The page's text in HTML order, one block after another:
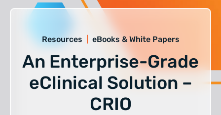
Resources eBooks & White Papers
An Enterprise-Grade
eClinical Solution –
CRIO